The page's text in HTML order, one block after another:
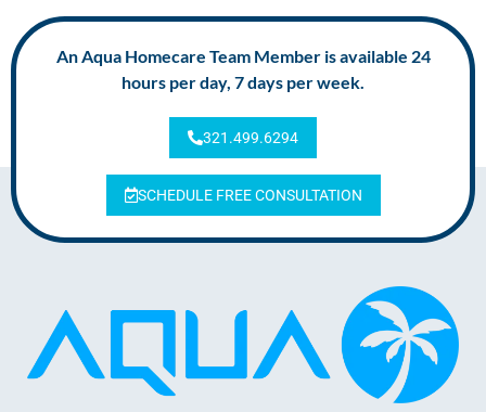
An Aqua Homecare Team Member is available 24
hours per day, 7 days per week.
321.499.6294
SCHEDULE FREE CONSULTATION